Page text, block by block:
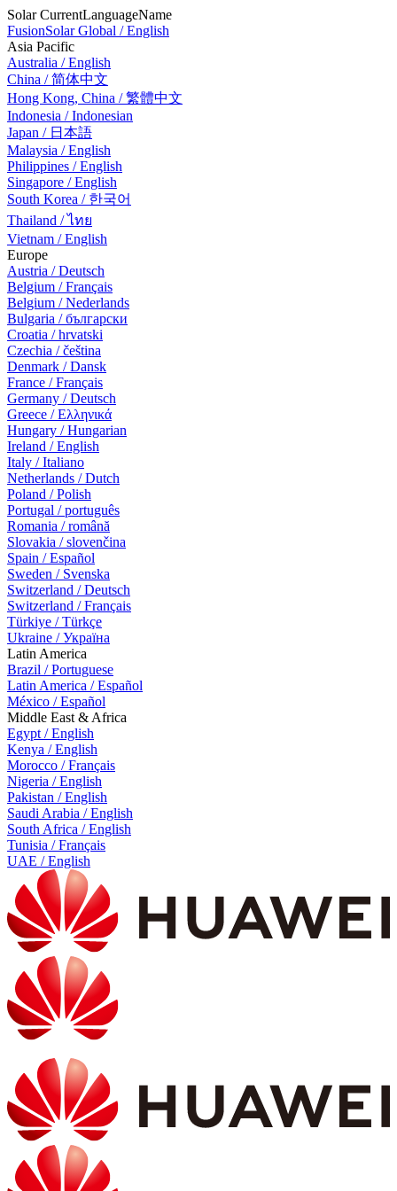
Solar CurrentLanguageName
FusionSolar Global / English
Asia Pacific
Australia / English
China / 简体中文
Hong Kong, China / 繁體中文
Indonesia / Indonesian
Japan / 日本語
Malaysia / English
Philippines / English
Singapore / English
South Korea / 한국어
Thailand / ไทย
Vietnam / English
Europe
Austria / Deutsch
Belgium / Français
Belgium / Nederlands
Bulgaria / български
Croatia / hrvatski
Czechia / čeština
Denmark / Dansk
France / Français
Germany / Deutsch
Greece / Ελληνικά
Hungary / Hungarian
Ireland / English
Italy / Italiano
Netherlands / Dutch
Poland / Polish
Portugal / português
Romania / română
Slovakia / slovenčina
Spain / Español
Sweden / Svenska
Switzerland / Deutsch
Switzerland / Français
Türkiye / Türkçe
Ukraine / Україна
Latin America
Brazil / Portuguese
Latin America / Español
México / Español
Middle East & Africa
Egypt / English
Kenya / English
Morocco / Français
Nigeria / English
Pakistan / English
Saudi Arabia / English
South Africa / English
Tunisia / Français
UAE / English